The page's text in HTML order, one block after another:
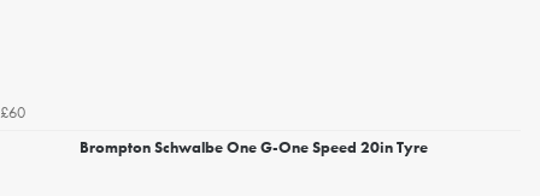
£60
Brompton Schwalbe One G-One Speed 20in Tyre